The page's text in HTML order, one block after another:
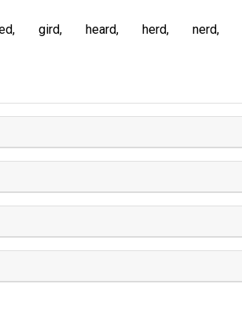
gird heard herd nerd